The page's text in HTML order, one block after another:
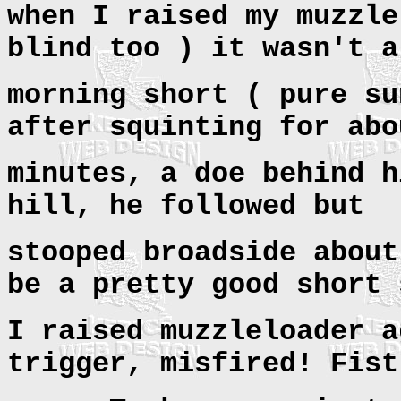
when I raised my
blind too ) it wasn't a
morning short ( pure
after squinting for
minutes, a doe behind
hill, he followed but
stooped broadside
be a pretty good short
I raised muzzleloader
trigger, misfired!